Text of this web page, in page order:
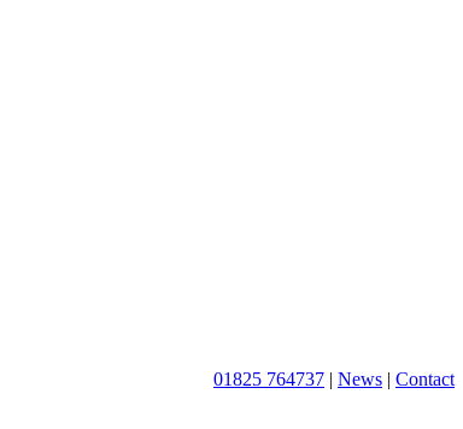
01825 764737 | News | Contact